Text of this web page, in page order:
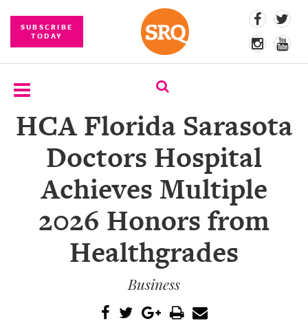
SUBSCRIBE
TODAY
SUBSCRIBE
COMPETITIONS
EVENT
PHOTOS
HCA Florida Sarasota
Doctors Hospital
Achieves Multiple
2026 Honors from
Healthgrades
Business